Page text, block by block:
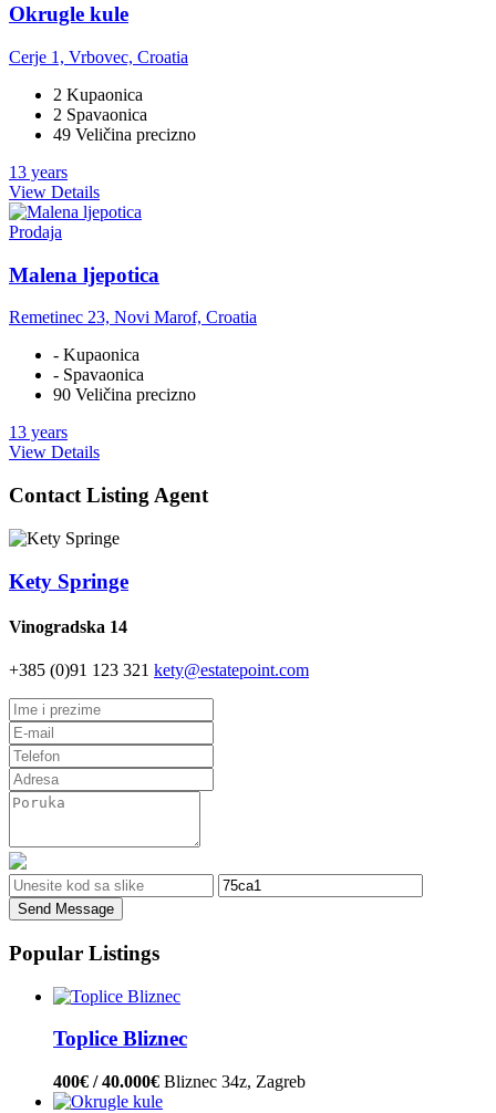
Okrugle kule
Cerje 1, Vrbovec, Croatia
2 Kupaonica
2 Spavaonica
49 Veličina precizno
13 years
View Details
Prodaja
Malena ljepotica
Remetinec 23, Novi Marof, Croatia
- Kupaonica
- Spavaonica
90 Veličina precizno
13 years
View Details
Contact Listing Agent
Kety Springe
Vinogradska 14
+385 (0)91 123 321 kety@estatepoint.com
Send Message
Popular Listings
Toplice Bliznec
400€ / 40.000€ Bliznec 34z, Zagreb